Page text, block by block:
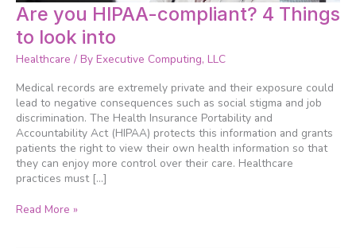
Are you HIPAA-compliant? 4 Things
to look into
Healthcare / By Executive Computing, LLC
Medical records are extremely private and their exposure could
lead to negative consequences such as social stigma and job
discrimination. The Health Insurance Portability and
Accountability Act (HIPAA) protects this information and grants
patients the right to view their own health information so that
they can enjoy more control over their care. Healthcare
practices must […]
Are
you
HIPAA-
compliant?
Things
to
look
into
Read More »